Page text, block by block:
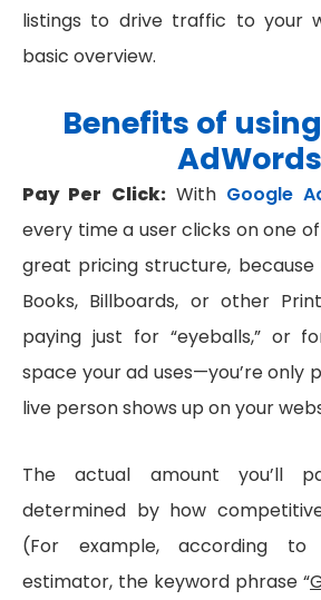
listings to drive traffic to your
basic overview.
Benefits of
AdWords
Pay Per Click:With Google
every time a user clicks on one of
great pricing structure, because
Books, Billboards, or other
paying just for “eyeballs,” or
space your ad uses—you’re only
live person shows up on your
The actual amount you’ll
determined by how
(For example, according to
estimator, the keyword phrase “